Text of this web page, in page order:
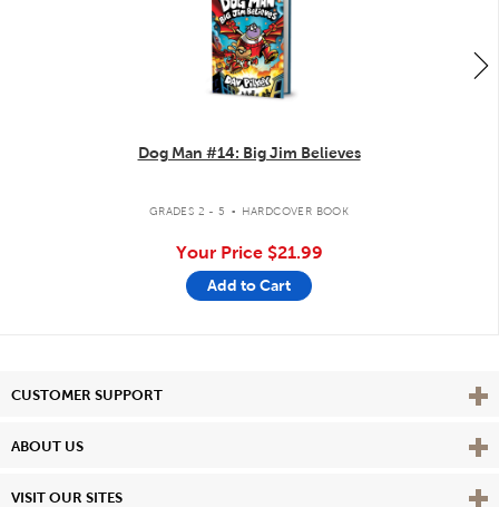
Dog Man #14: Big Jim Believes
GRADES 2 - 5 . HARDCOVER BOOK
Your Price $21.99
Add to Cart
CUSTOMER SUPPORT View
ABOUT US View
VISIT OUR SITES View